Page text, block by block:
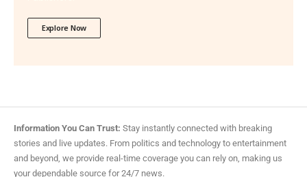
Explore Now
Information You Can Trust: Stay instantly connected with breaking
stories and live updates. From politics and technology to entertainment
and beyond, we provide real-time coverage you can rely on, making us
your dependable source for 24/7 news.